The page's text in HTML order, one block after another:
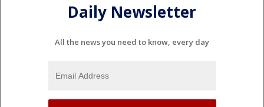
Daily Newsletter
All the news you need to know, every day